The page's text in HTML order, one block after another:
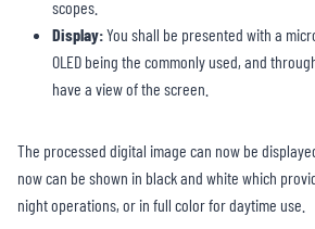
scopes.
Display:You shall be presented with a
OLED being the commonly used, and
have a view of the screen.
The processed digital image can now be
now can be shown in black and white which
night operations, or in full color for daytime use.